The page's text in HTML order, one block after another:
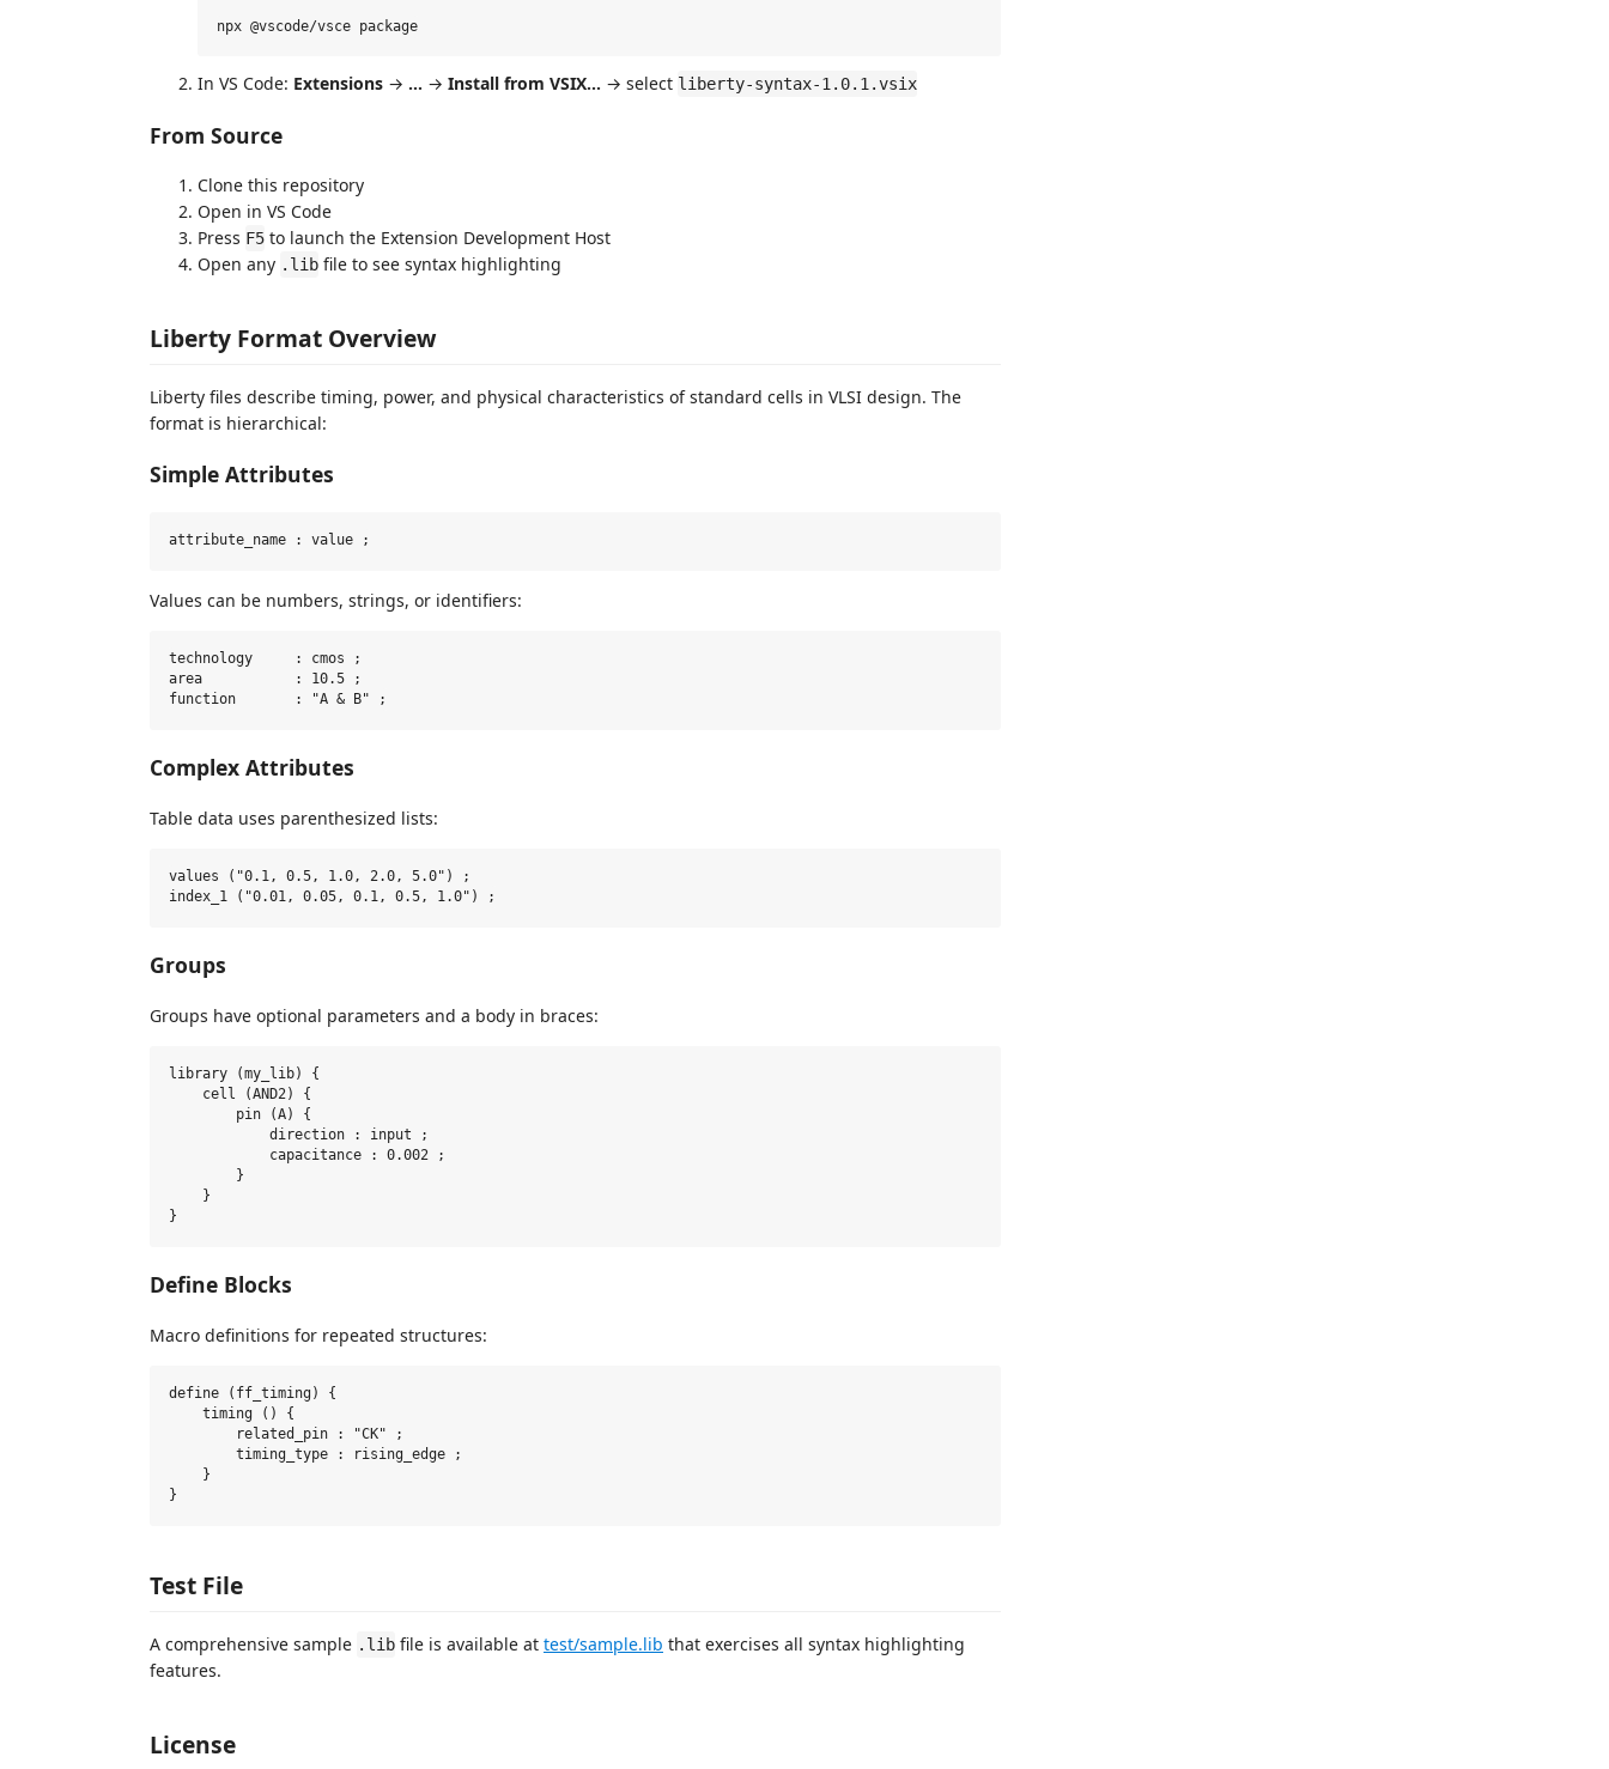
In VS Code: Extensions → ... → Install from VSIX... → select liberty-syntax-1.0.1.vsix
From Source
Clone this repository
Open in VS Code
Press F5 to launch the Extension Development Host
Open any .lib file to see syntax highlighting
Liberty Format Overview
Liberty files describe timing, power, and physical characteristics of standard cells in VLSI design. The
format is hierarchical:
Simple Attributes
Values can be numbers, strings, or identifiers:
technology     : cmos ;
area           : 10.5 ;
Complex Attributes
Table data uses parenthesized lists:
values ("0.1, 0.5, 1.0, 2.0, 5.0") ;
Groups
Groups have optional parameters and a body in braces:
library (my_lib) {
    cell (AND2) {
        pin (A) {
            direction : input ;
            capacitance : 0.002 ;
        }
    }
Define Blocks
Macro definitions for repeated structures:
define (ff_timing) {
    timing () {
        related_pin : "CK" ;
        timing_type : rising_edge ;
    }
Test File
A comprehensive sample .lib file is available at test/sample.lib that exercises all syntax highlighting
features.
License